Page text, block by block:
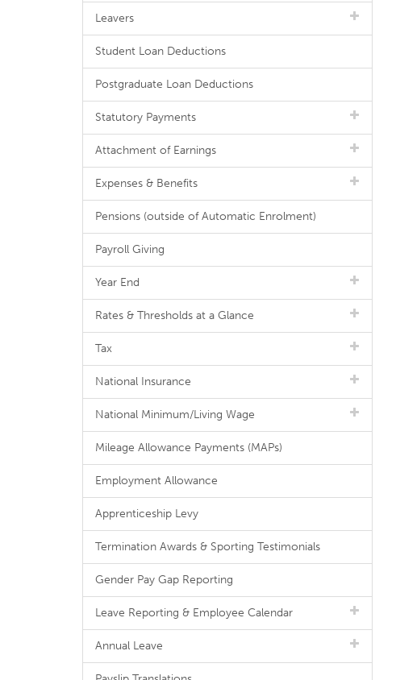
Leavers
Student Loan Deductions
Postgraduate Loan Deductions
Statutory Payments
Attachment of Earnings
Expenses & Benefits
Pensions (outside of Automatic Enrolment)
Payroll Giving
Year End
Rates & Thresholds at a Glance
Tax
National Insurance
National Minimum/Living Wage
Mileage Allowance Payments (MAPs)
Employment Allowance
Apprenticeship Levy
Termination Awards & Sporting Testimonials
Gender Pay Gap Reporting
Leave Reporting & Employee Calendar
Annual Leave